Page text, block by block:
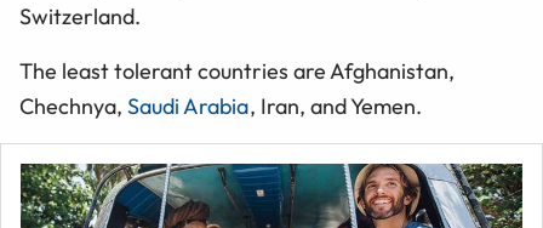
Switzerland.
The least tolerant countries are Afghanistan,
Chechnya, Saudi Arabia, Iran, and Yemen.